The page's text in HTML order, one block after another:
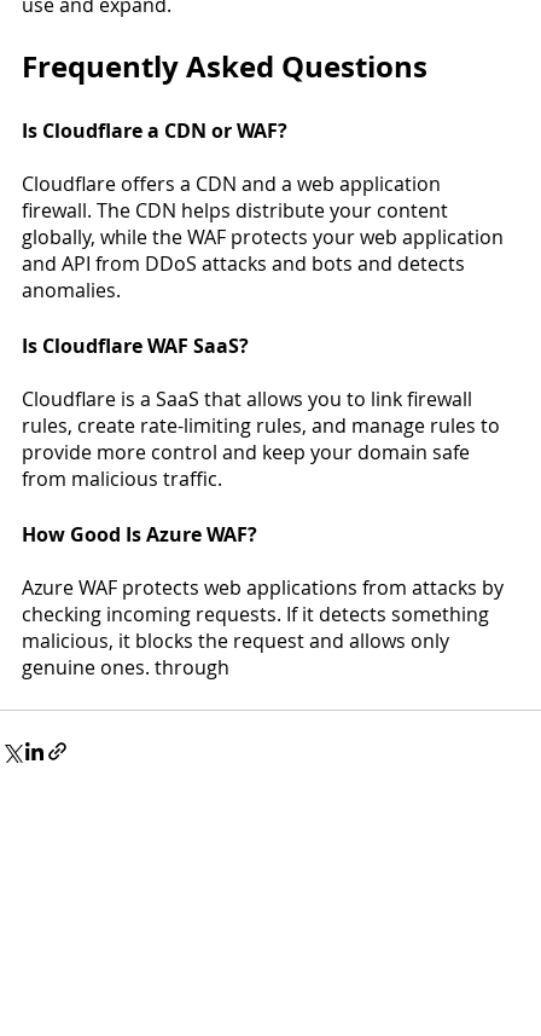
Frequently Asked Questions
Is Cloudflare a CDN or WAF?
Cloudflare offers a CDN and a web application
firewall. The CDN helps distribute your content
globally, while the WAF protects your web application
and API from DDoS attacks and bots and detects
anomalies.
Is Cloudflare WAF SaaS?
Cloudflare is a SaaS that allows you to link firewall
rules, create rate-limiting rules, and manage rules to
provide more control and keep your domain safe
from malicious traffic.
How Good Is Azure WAF?
Azure WAF protects web applications from attacks by
checking incoming requests. If it detects something
malicious, it blocks the request and allows only
genuine ones. through